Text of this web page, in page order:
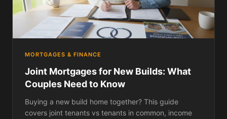
MORTGAGES & FINANCE
Joint Mortgages for New Builds: What
Couples Need to Know
Buying a new build home together? This guide
covers joint tenants vs tenants in common, income